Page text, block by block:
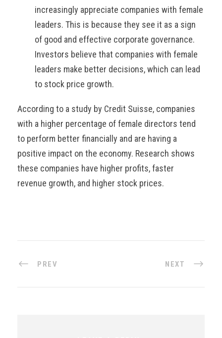
increasingly appreciate companies with female
leaders. This is because they see it as a sign
of good and effective corporate governance.
Investors believe that companies with female
leaders make better decisions, which can lead
to stock price growth.
According to a study by Credit Suisse, companies
with a higher percentage of female directors tend
to perform better financially and are having a
positive impact on the economy. Research shows
these companies have higher profits, faster
revenue growth, and higher stock prices.
PREV NEXT